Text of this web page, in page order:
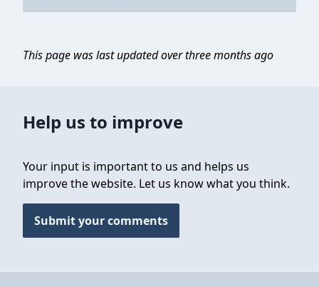
This page was last updated over three months ago
Help us to improve
Your input is important to us and helps us
improve the website. Let us know what you think.
Submit your comments